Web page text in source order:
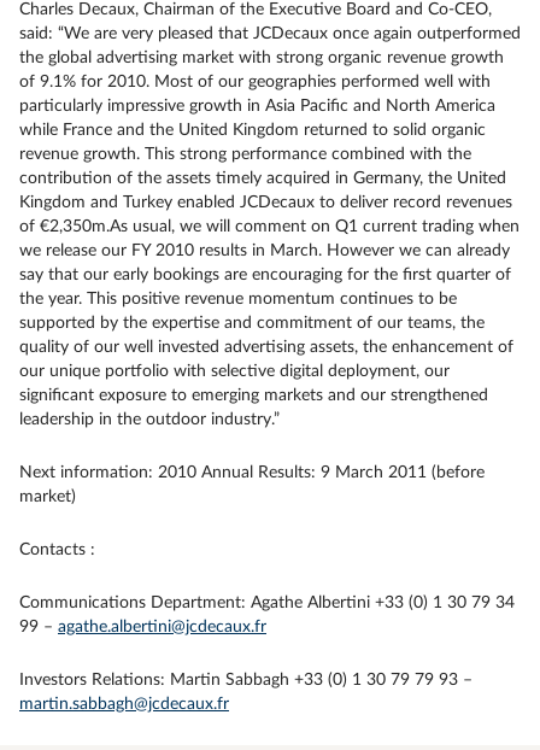
Charles Decaux, Chairman of the Executive Board and Co-CEO,
said: “We are very pleased that JCDecaux once again outperformed
the global advertising market with strong organic revenue growth
of 9.1% for 2010. Most of our geographies performed well with
particularly impressive growth in Asia Pacific and North America
while France and the United Kingdom returned to solid organic
revenue growth. This strong performance combined with the
contribution of the assets timely acquired in Germany, the United
Kingdom and Turkey enabled JCDecaux to deliver record revenues
of €2,350m.As usual, we will comment on Q1 current trading when
we release our FY 2010 results in March. However we can already
say that our early bookings are encouraging for the first quarter of
the year. This positive revenue momentum continues to be
supported by the expertise and commitment of our teams, the
quality of our well invested advertising assets, the enhancement of
our unique portfolio with selective digital deployment, our
significant exposure to emerging markets and our strengthened
leadership in the outdoor industry.”
Next information: 2010 Annual Results: 9 March 2011 (before
market)
Contacts :
Communications Department: Agathe Albertini +33 (0) 1 30 79 34
99 – agathe.albertini@jcdecaux.fr
Investors Relations: Martin Sabbagh +33 (0) 1 30 79 79 93 –
martin.sabbagh@jcdecaux.fr